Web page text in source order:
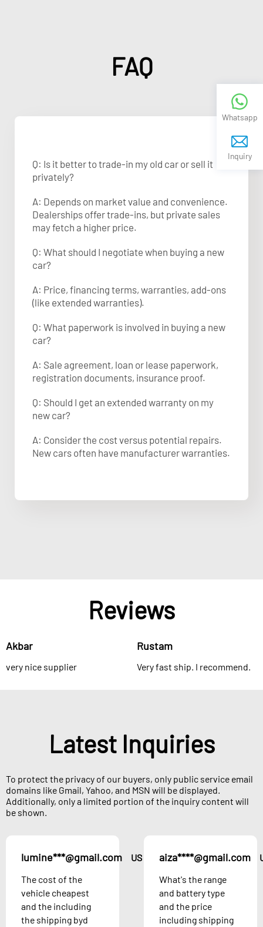
FAQ
Q: Is it better to trade-in my old car or sell it
privately?
A: Depends on market value and convenience.
Dealerships offer trade-ins, but private sales
may fetch a higher price.
Q: What should I negotiate when buying a new
car?
A: Price, financing terms, warranties, add-ons
(like extended warranties).
Q: What paperwork is involved in buying a new
car?
A: Sale agreement, loan or lease paperwork,
registration documents, insurance proof.
Q: Should I get an extended warranty on my
new car?
A: Consider the cost versus potential repairs.
New cars often have manufacturer warranties.
Reviews
Akbar
very nice supplier
Rustam
Very fast ship. I recommend.
Latest Inquiries
To protect the privacy of our buyers, only public service email
domains like Gmail, Yahoo, and MSN will be displayed.
Additionally, only a limited portion of the inquiry content will
be shown.
lumine***@gmail.com
US
The cost of the
vehicle cheapest
and the including
the shipping byd
aiza****@gmail.com
What's the range
and battery type
and the price
including shipping
Whatsapp
Inquiry